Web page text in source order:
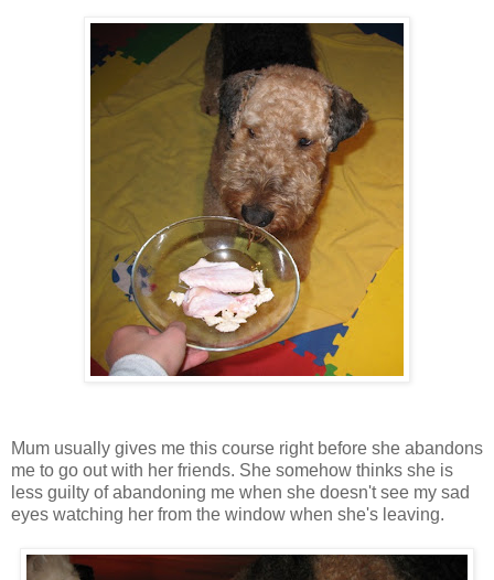
Mum usually gives me this course right before she abandons
me to go out with her friends. She somehow thinks she is
less guilty of abandoning me when she doesn't see my sad
eyes watching her from the window when she's leaving.